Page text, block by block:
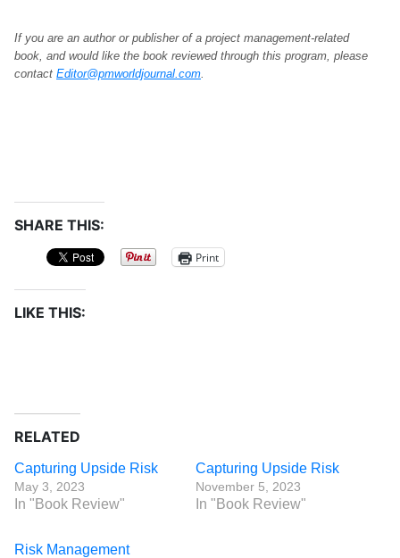
If you are an author or publisher of a project management-related
book, and would like the book reviewed through this program, please
contact Editor@pmworldjournal.com.
SHARE THIS:
Print
LIKE THIS:
RELATED
Capturing Upside Risk
May 3, 2023
In "Book Review"
Capturing Upside Risk
November 5, 2023
In "Book Review"
Risk Management